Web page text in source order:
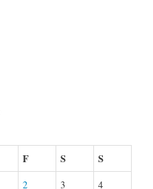
F S S
2 3
4